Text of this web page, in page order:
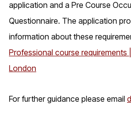
application and a Pre Course
Questionnaire. The application
information about these
Professional course requirements
London
For further guidance please email